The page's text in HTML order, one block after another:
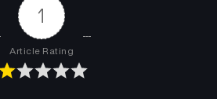
1
Article Rating